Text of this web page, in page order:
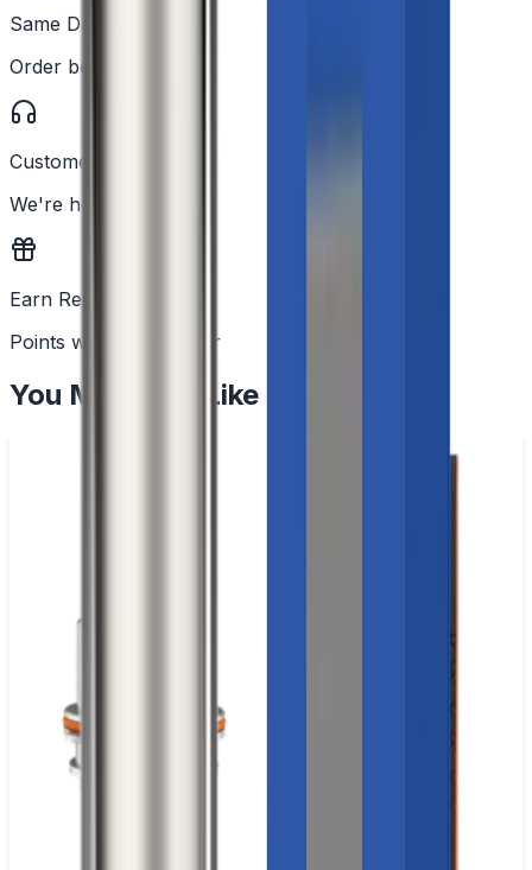
Same Day Dispatch
Order before 2PM
Customer Support
We're here to help
Earn Rewards
Points with every order
You May Also Like